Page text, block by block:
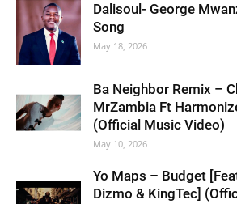
Dalisoul- George
Song
May 18, 2026
Ba Neighbor Remix –
MrZambia Ft
(Official Music Video)
May 10, 2026
Yo Maps – Budget
Dizmo & KingTec]